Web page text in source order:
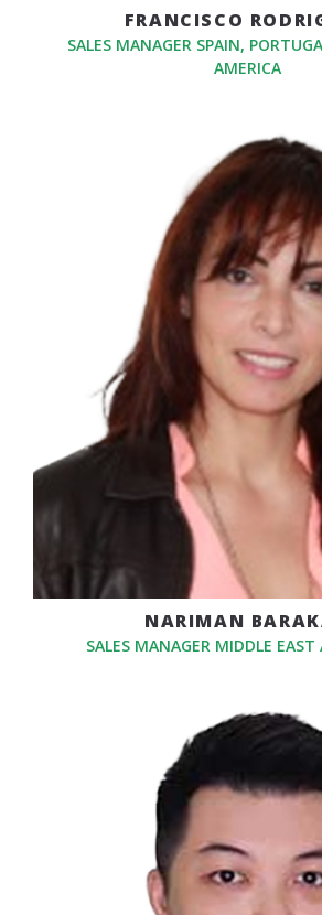
FRANCISCO
SALES MANAGER SPAIN,
AMERICA
NARIMAN
SALES MANAGER MIDDLE EAST